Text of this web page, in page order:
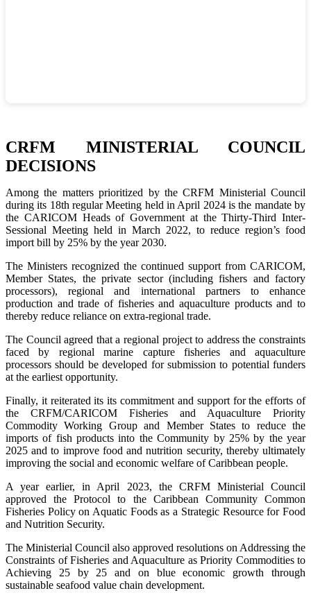
CRFM MINISTERIAL COUNCIL
DECISIONS
Among the matters prioritized by the CRFM Ministerial Council
during its 18th regular Meeting held in April 2024 is the mandate by
the CARICOM Heads of Government at the Thirty-Third Inter-
Sessional Meeting held in March 2022, to reduce region’s food
import bill by 25% by the year 2030.
The Ministers recognized the continued support from CARICOM,
Member States, the private sector (including fishers and factory
processors), regional and international partners to enhance
production and trade of fisheries and aquaculture products and to
thereby reduce reliance on extra-regional trade.
The Council agreed that a regional project to address the constraints
faced by regional marine capture fisheries and aquaculture
processors should be developed for submission to potential funders
at the earliest opportunity.
Finally, it reiterated its its commitment and support for the efforts of
the CRFM/CARICOM Fisheries and Aquaculture Priority
Commodity Working Group and Member States to reduce the
imports of fish products into the Community by 25% by the year
2025 and to improve food and nutrition security, thereby ultimately
improving the social and economic welfare of Caribbean people.
A year earlier, in April 2023, the CRFM Ministerial Council
approved the Protocol to the Caribbean Community Common
Fisheries Policy on Aquatic Foods as a Strategic Resource for Food
and Nutrition Security.
The Ministerial Council also approved resolutions on Addressing the
Constraints of Fisheries and Aquaculture as Priority Commodities to
Achieving 25 by 25 and on blue economic growth through
sustainable seafood value chain development.